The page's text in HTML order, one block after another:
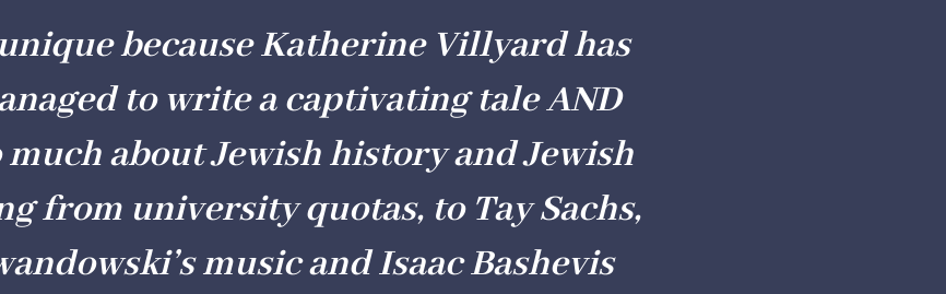
because Katherine Villyard has
to write a captivating tale AND
much about Jewish history and Jewish
from university quotas, to Tay Sachs,
music and Isaac Bashevis